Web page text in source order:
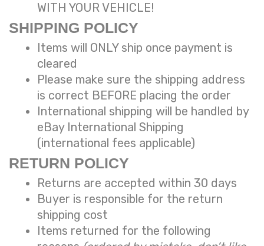
WITH YOUR VEHICLE!
SHIPPING POLICY
Items will ONLY ship once payment is
cleared
Please make sure the shipping address
is correct BEFORE placing the order
International shipping will be handled by
eBay International Shipping
(international fees applicable)
RETURN POLICY
Returns are accepted within 30 days
Buyer is responsible for the return
shipping cost
Items returned for the following